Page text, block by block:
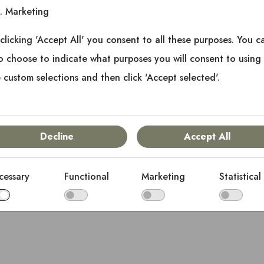
Marketing
'Accept All' you consent to all these purposes. You
choose to indicate what purposes you will consent to using
custom selections and then click 'Accept selected'.
Decline Accept All
Functional Marketing Statistical